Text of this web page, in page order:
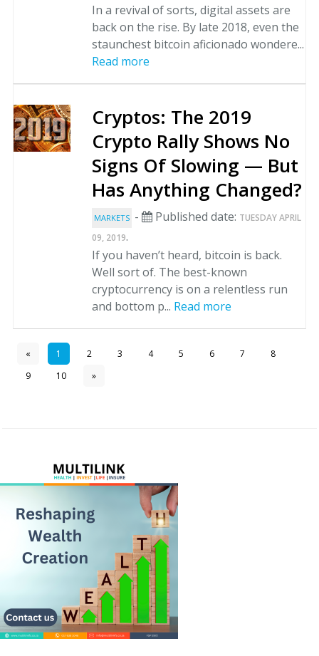
In a revival of sorts, digital assets are
back on the rise. By late 2018, even the
staunchest bitcoin aficionado wondere...
Read more
Cryptos: The 2019
Crypto Rally Shows No
Signs Of Slowing — But
Has Anything Changed?
MARKETS - Published date: TUESDAY APRIL
09, 2019.
If you haven’t heard, bitcoin is back.
Well sort of. The best-known
cryptocurrency is on a relentless run
and bottom p... Read more
« 1 2 3 4 5 6 7
8
9
10 »